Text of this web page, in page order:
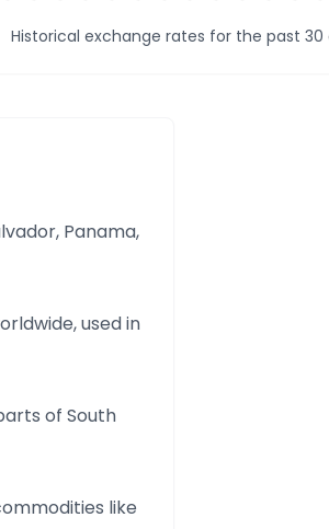
Historical exchange rates for the past 30
Panama,
used in
of South
like